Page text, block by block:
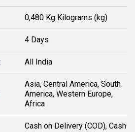
0,480 Kg Kilograms (kg)
4 Days
All India
Asia, Central America, South
America, Western Europe,
Africa
Cash on Delivery (COD), Cash